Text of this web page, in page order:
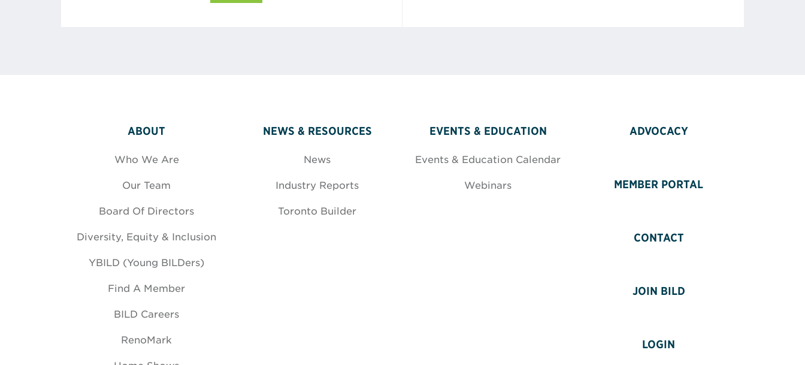
ABOUT
Who We Are
Our Team
Board Of Directors
Diversity, Equity & Inclusion
YBILD (Young BILDers)
Find A Member
BILD Careers
RenoMark
NEWS & RESOURCES
News
Industry Reports
Toronto Builder
EVENTS & EDUCATION
Events & Education Calendar
Webinars
ADVOCACY
MEMBER PORTAL
CONTACT
JOIN BILD
LOGIN